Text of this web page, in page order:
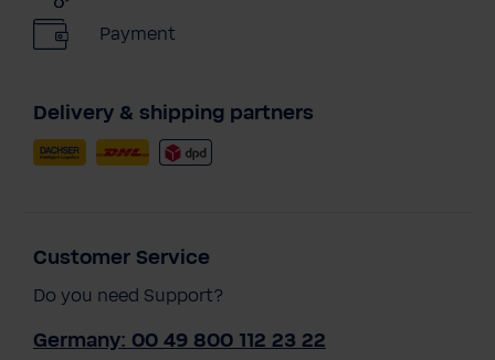
Payment
Delivery & shipping partners
Customer Service
Do you need Support?
Germany: 00 49 800 112 23 22